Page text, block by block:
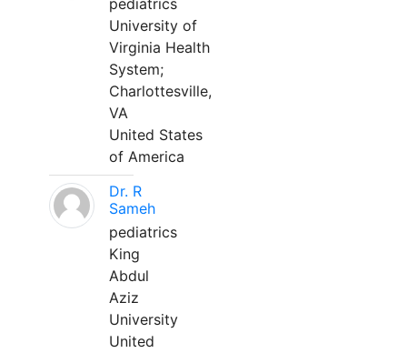
pediatrics
University of
Virginia Health
System;
Charlottesville,
VA
United States
of America
Dr. R
Sameh
pediatrics
King
Abdul
Aziz
University
United